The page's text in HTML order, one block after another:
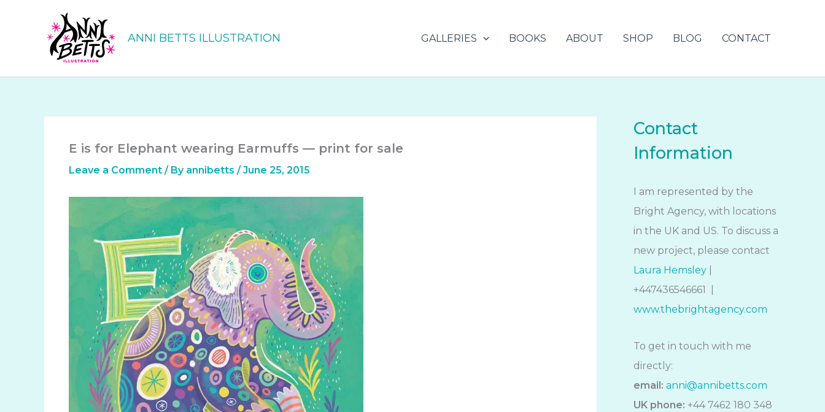
ANNI BETTS ILLUSTRATION GALLERIES BOOKS ABOUT SHOP BLOG CONTACT
E is for Elephant wearing Earmuffs — print for sale
Leave a Comment / By annibetts /June 25, 2015
Contact
Information
I am represented by the
Bright Agency, with locations
in the UK and US. To discuss a
new project, please contact
Laura Hemsley
+447436546661 |
www.thebrightagency.com
To get in touch with me
directly:
email: anni@annibetts.com
UK phone: +44 7462 180 348